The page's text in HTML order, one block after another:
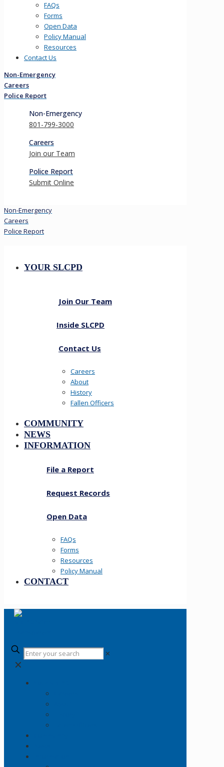
FAQs
Forms
Open Data
Policy Manual
Resources
Contact Us
Non-Emergency
Careers
Police Report
Non-Emergency
801-799-3000
Careers
Join our Team
Police Report
Submit Online
Non-Emergency
Careers
Police Report
YOUR SLCPD
Join Our Team
Inside SLCPD
Contact Us
Careers
About
History
Fallen Officers
COMMUNITY
NEWS
INFORMATION
File a Report
Request Records
Open Data
FAQs
Forms
Resources
Policy Manual
CONTACT
✕
✕